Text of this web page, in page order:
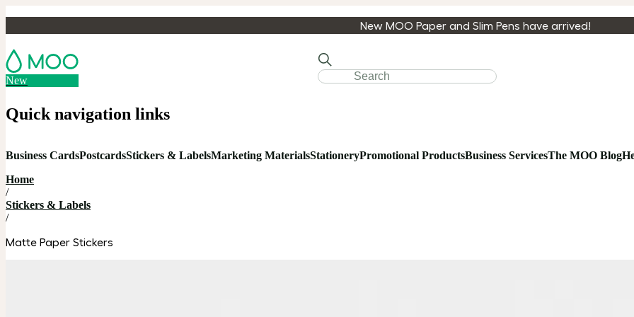
New MOO Paper and Slim Pens have arrived!
New
Quick navigation links
Business CardsPostcardsStickers & LabelsMarketing MaterialsStationeryPromotional ProductsBusiness ServicesThe MOO Blog
Home
/
Stickers & Labels
/
Matte Paper Stickers